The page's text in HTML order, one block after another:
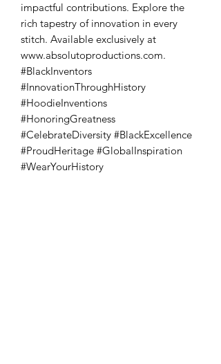
impactful contributions. Explore the
rich tapestry of innovation in every
stitch. Available exclusively at
www.absolutoproductions.com.
#BlackInventors
#InnovationThroughHistory
#HoodieInventions
#HonoringGreatness
#CelebrateDiversity #BlackExcellence
#ProudHeritage #GlobalInspiration
#WearYourHistory